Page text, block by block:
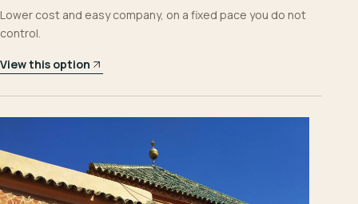
Lower cost and easy company, on a fixed pace you do not
control.
View this option